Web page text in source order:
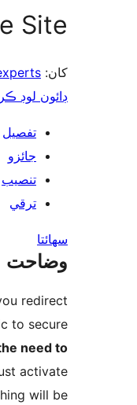
Secure
webexperts
Sitehelps you
HTTP traffic to
onewithout the
any code
and everything